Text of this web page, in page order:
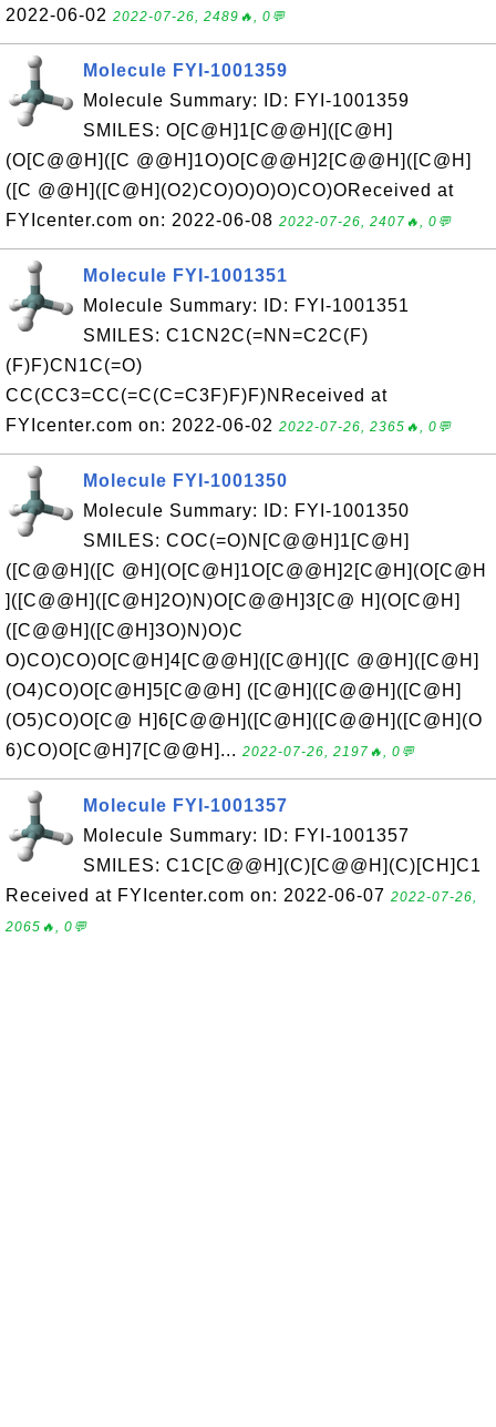
2022-06-02 2022-07-26, 2489🔥, 0💬
Molecule FYI-1001359
Molecule Summary: ID: FYI-1001359
SMILES: O[C@H]1[C@@H]([C@H]
(O[C@@H]([C @@H]1O)O[C@@H]2[C@@H]([C@H]
([C @@H]([C@H](O2)CO)O)O)O)CO)OReceived at
FYIcenter.com on: 2022-06-08 2022-07-26, 2407🔥, 0💬
Molecule FYI-1001351
Molecule Summary: ID: FYI-1001351
SMILES: C1CN2C(=NN=C2C(F)
(F)F)CN1C(=O)
CC(CC3=CC(=C(C=C3F)F)F)NReceived at
FYIcenter.com on: 2022-06-02 2022-07-26, 2365🔥, 0💬
Molecule FYI-1001350
Molecule Summary: ID: FYI-1001350
SMILES: COC(=O)N[C@@H]1[C@H]
([C@@H]([C @H](O[C@H]1O[C@@H]2[C@H](O[C@H
]([C@@H]([C@H]2O)N)O[C@@H]3[C@ H](O[C@H]
([C@@H]([C@H]3O)N)O)C
O)CO)CO)O[C@H]4[C@@H]([C@H]([C @@H]([C@H]
(O4)CO)O[C@H]5[C@@H] ([C@H]([C@@H]([C@H]
(O5)CO)O[C@ H]6[C@@H]([C@H]([C@@H]([C@H](O
6)CO)O[C@H]7[C@@H]... 2022-07-26, 2197🔥, 0💬
Molecule FYI-1001357
Molecule Summary: ID: FYI-1001357
SMILES: C1C[C@@H](C)[C@@H](C)[CH]C1
Received at FYIcenter.com on: 2022-06-07 2022-07-26,
2065🔥, 0💬